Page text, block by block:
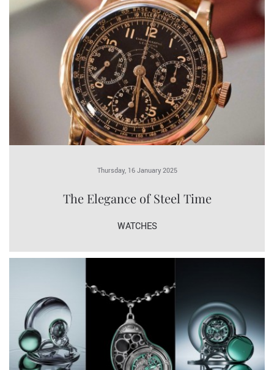
Thursday, 16 January 2025
The Elegance of Steel Time
WATCHES